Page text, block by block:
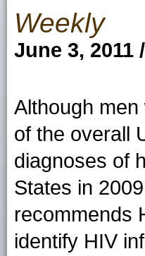
Weekly
June 3, 2011
Although
of the overall
diagnoses of
States in
recommends
identify HIV